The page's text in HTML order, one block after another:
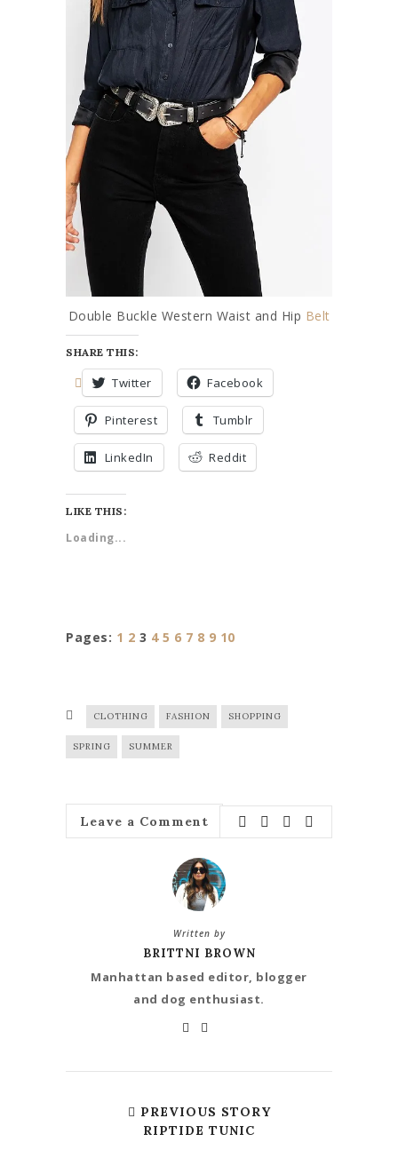
Double Buckle Western Waist and Hip Belt
SHARE THIS:
Twitter Facebook
Pinterest Tumblr
LinkedIn Reddit
LIKE THIS:
Loading...
Pages: 1 2 3 4 5 6 7 8 9 10
CLOTHING FASHION SHOPPING
SPRING SUMMER
Leave a Comment
Written by
BRITTNI BROWN
Manhattan based editor, blogger
and dog enthusiast.
PREVIOUS STORY
RIPTIDE TUNIC